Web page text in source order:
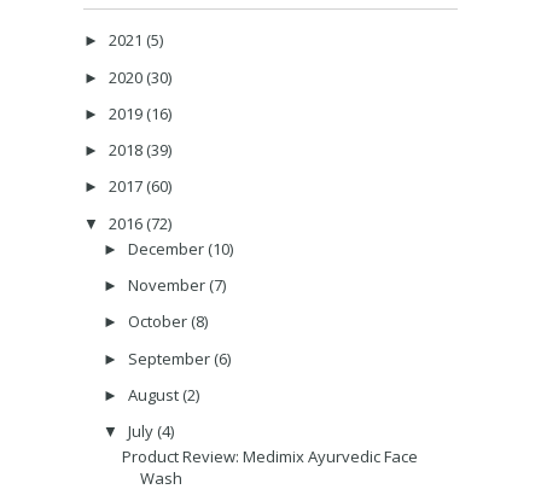
► 2021 (5)
► 2020 (30)
► 2019 (16)
► 2018 (39)
► 2017 (60)
▼ 2016 (72)
► December (10)
► November (7)
► October (8)
► September (6)
► August (2)
▼ July (4)
Product Review: Medimix Ayurvedic Face
Wash